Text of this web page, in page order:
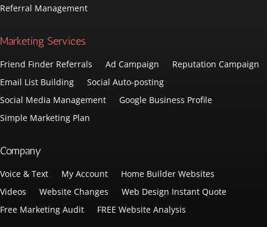
Referral Management
Marketing Services
Friend Finder Referrals Ad Campaign
Reputation Campaign
Email List Building
Social Auto-posting
Social Media Management
Google Business Profile
Simple Marketing Plan
Company
Voice & Text My Account
Home Builder Websites
Videos
Website Changes
Web Design Instant Quote
Free Marketing Audit
FREE Website Analysis